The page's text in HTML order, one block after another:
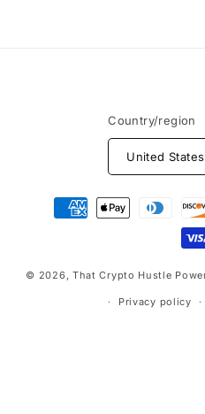
Country/region
Payment
methods
© 2026, That Crypto Hustle
Privacy policy